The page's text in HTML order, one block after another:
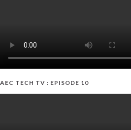
AEC TECH TV : EPISODE 10